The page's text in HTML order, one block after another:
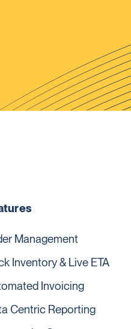
Management
Inventory & Live ETA
Invoicing
Centric Reporting